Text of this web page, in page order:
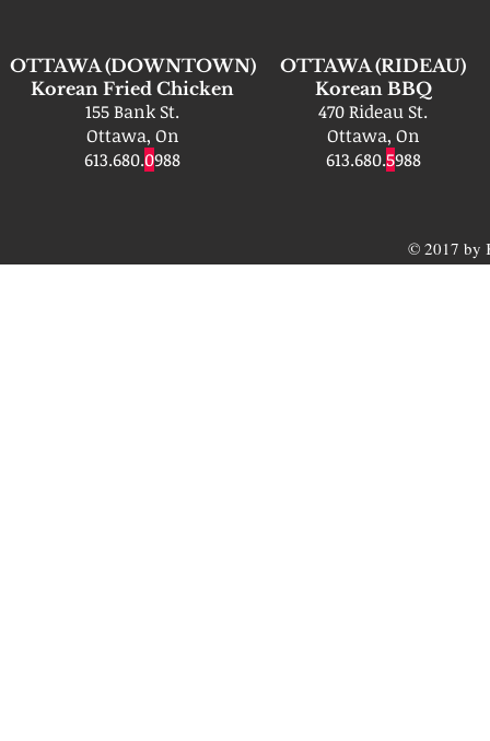
OTTAWA (DOWNTOWN)
Korean Fried Chicken
155 Bank St.
Ottawa, On
613.680.0988
OTTAWA (RIDEAU)
Korean BBQ
470 Rideau St.
Ottawa, On
613.680.5988
© 2017 by